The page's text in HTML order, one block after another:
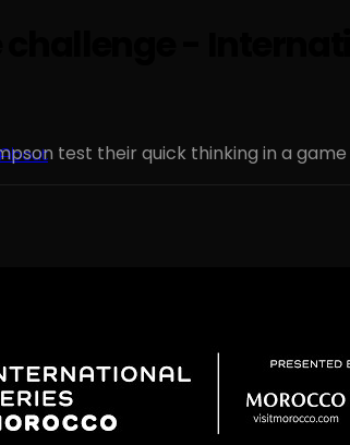
About
challenge -
test their quick thinking in a game